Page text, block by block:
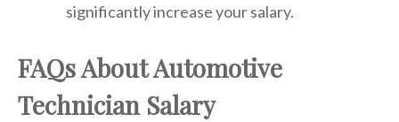
significantly increase your salary.
FAQs About Automotive
Technician Salary